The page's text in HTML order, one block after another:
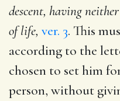
descent, having
of life, ver. 3. This
according to the
chosen to set him
person, without